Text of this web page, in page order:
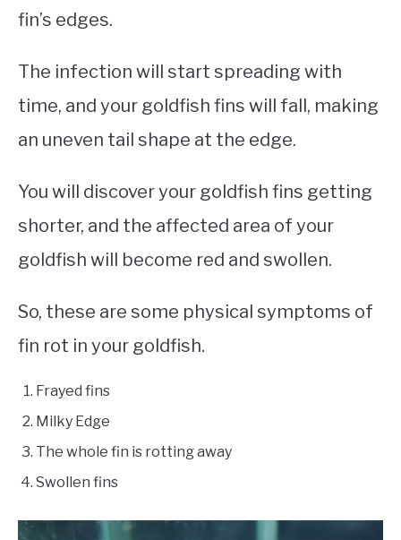
fin’s edges.
The infection will start spreading with
time, and your goldfish fins will fall, making
an uneven tail shape at the edge.
You will discover your goldfish fins getting
shorter, and the affected area of your
goldfish will become red and swollen.
So, these are some physical symptoms of
fin rot in your goldfish.
Frayed fins
Milky Edge
The whole fin is rotting away
Swollen fins